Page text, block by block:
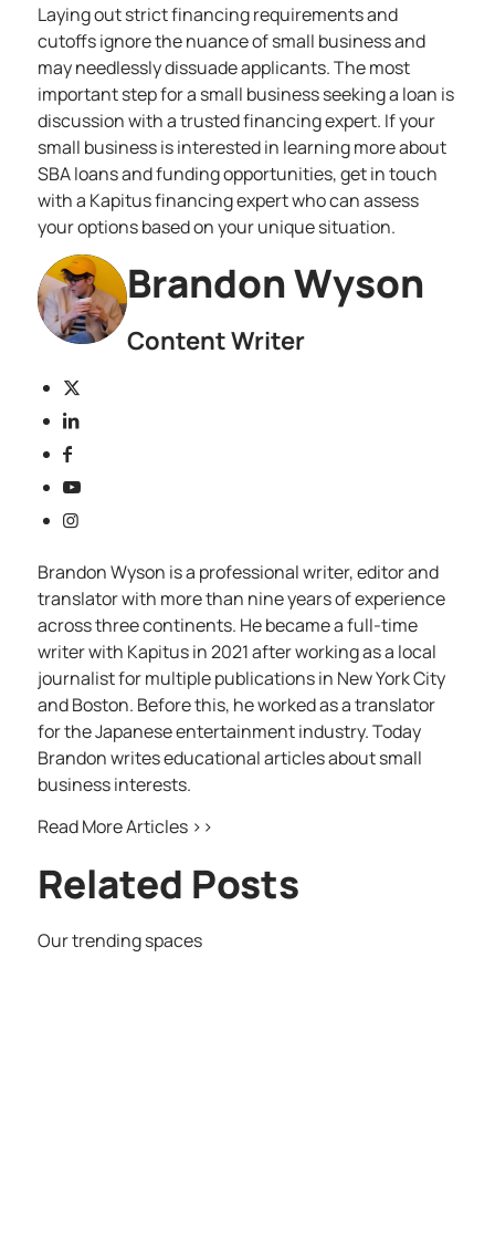
Laying out strict financing requirements and
cutoffs ignore the nuance of small business and
may needlessly dissuade applicants. The most
important step for a small business seeking a loan is
discussion with a trusted financing expert. If your
small business is interested in learning more about
SBA loans and funding opportunities,get in touch
with a Kapitus financing expertwho can assess
your options based on your unique situation.
Brandon Wyson
Content Writer
Brandon Wyson is a professional writer, editor and
translator with more than nine years of experience
across three continents. He became a full-time
writer with Kapitus in 2021 after working as a local
journalist for multiple publications in New York City
and Boston. Before this, he worked as a translator
for the Japanese entertainment industry. Today
Brandon writes educational articles about small
business interests.
Read More Articles >>
Related Posts
Our trending spaces